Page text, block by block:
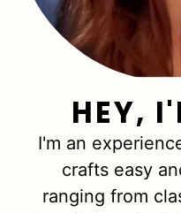
HEY,
I'm an
crafts easy
ranging from